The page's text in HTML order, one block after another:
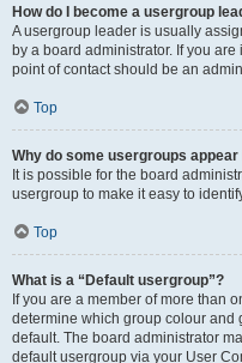
How do I become a usergroup
A usergroup leader is usually
by a board administrator. If you
point of contact should be an
Top
Why do some usergroups
It is possible for the board
usergroup to make it easy to
Top
What is a “Default usergroup”?
If you are a member of more than
determine which group colour and
default. The board administrator
default usergroup via your User